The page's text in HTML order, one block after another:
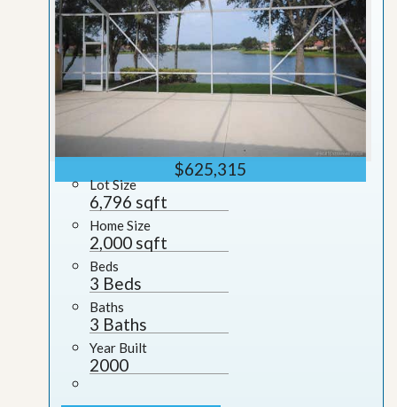
$625,315
Lot Size
6,796 sqft
Home Size
2,000 sqft
Beds
3 Beds
Baths
3 Baths
Year Built
2000